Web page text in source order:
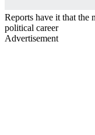
Reports have it that the
political career
Advertisement